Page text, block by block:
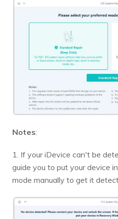
Notes:
1. If your iDevice can't be
guide you to put your device
mode manually to get it